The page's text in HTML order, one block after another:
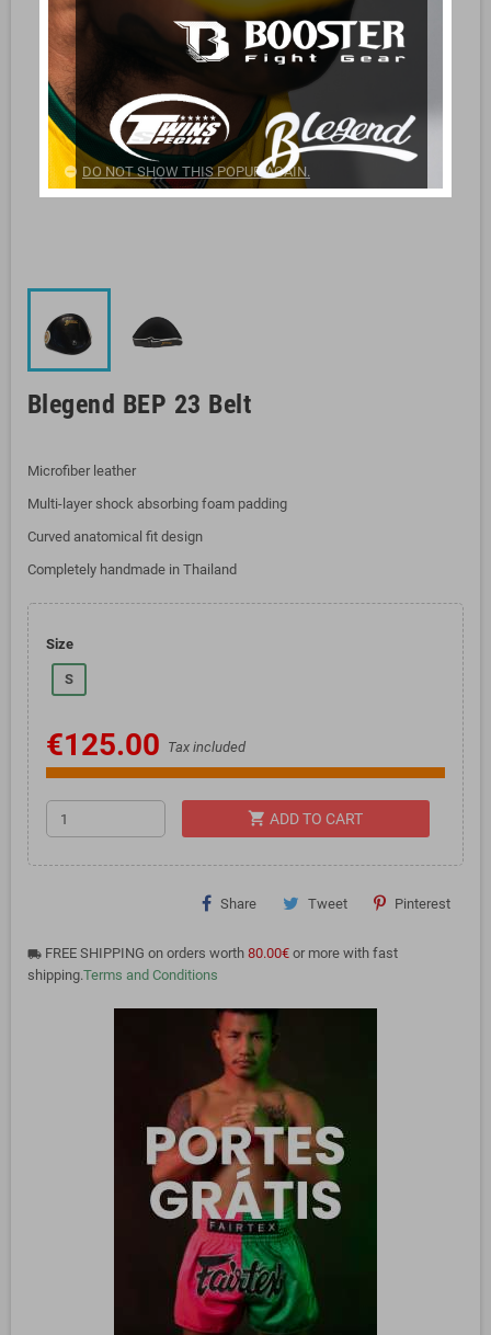
Blegend BEP 23 Belt
Microfiber leather
Multi-layer shock absorbing foam padding
Curved anatomical fit design
Completely handmade in Thailand
Size
S
€125.00 Tax included
shopping_cart ADD TO CART
Share Tweet Pinterest
local_shipping FREE SHIPPING on orders worth 80.00€ or more with fast
shipping.Terms and Conditions
DO NOT SHOW THIS POPUP AGAIN.